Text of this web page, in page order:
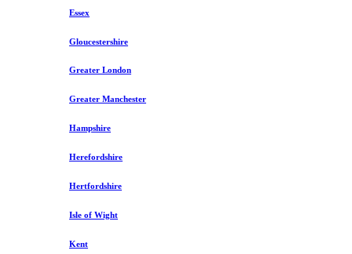
Essex
Gloucestershire
Greater London
Greater Manchester
Hampshire
Herefordshire
Hertfordshire
Isle of Wight
Kent